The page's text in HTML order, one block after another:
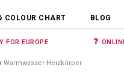
COLOUR CHART BLOG
FOR EUROPE
Warmwasser-Heizkörper